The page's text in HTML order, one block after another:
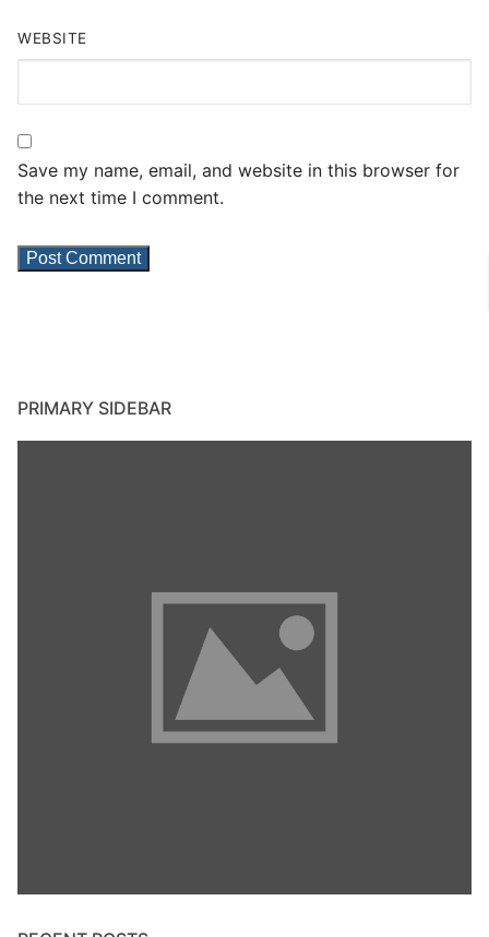
WEBSITE
Save my name, email, and website in this browser for
the next time I comment.
PRIMARY SIDEBAR